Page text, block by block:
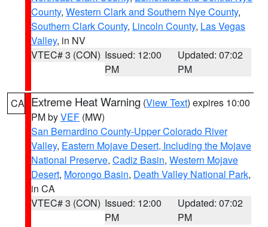
County, Western Clark and Southern Nye County,
Southern Clark County, Lincoln County, Las Vegas
Valley, in NV
VTEC# 3 (CON) Issued: 12:00
PM
Updated: 07:02
PM
CA Extreme Heat Warning (View Text) expires 10:00
PM byVEF (MW)
San Bernardino County-Upper Colorado River
Valley, Eastern Mojave Desert, Including the Mojave
National Preserve, Cadiz Basin, Western Mojave
Desert, Morongo Basin, Death Valley National Park,
in CA
VTEC# 3 (CON) Issued: 12:00
PM
Updated: 07:02
PM